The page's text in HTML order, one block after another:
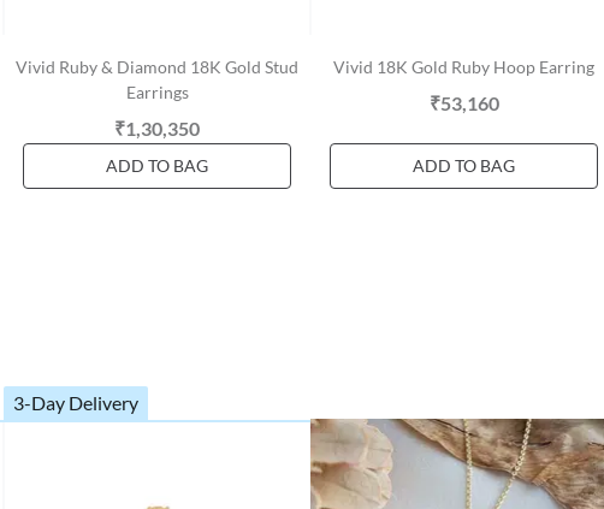
Vivid Ruby & Diamond 18K Gold Stud
Earrings
₹1,30,350
ADD TO BAG
Vivid 18K Gold Ruby Hoop Earring
₹53,160
ADD TO BAG
3-Day Delivery